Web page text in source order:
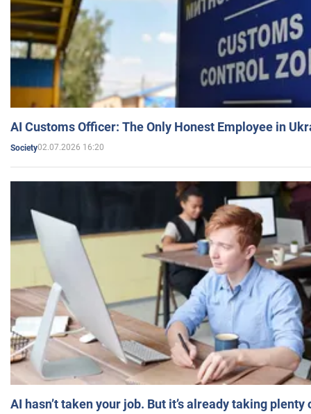
AI Customs Officer: The Only Honest Employee in
Society02.07.2026 16:20
AI hasn’t taken your job. But it’s already taking plenty